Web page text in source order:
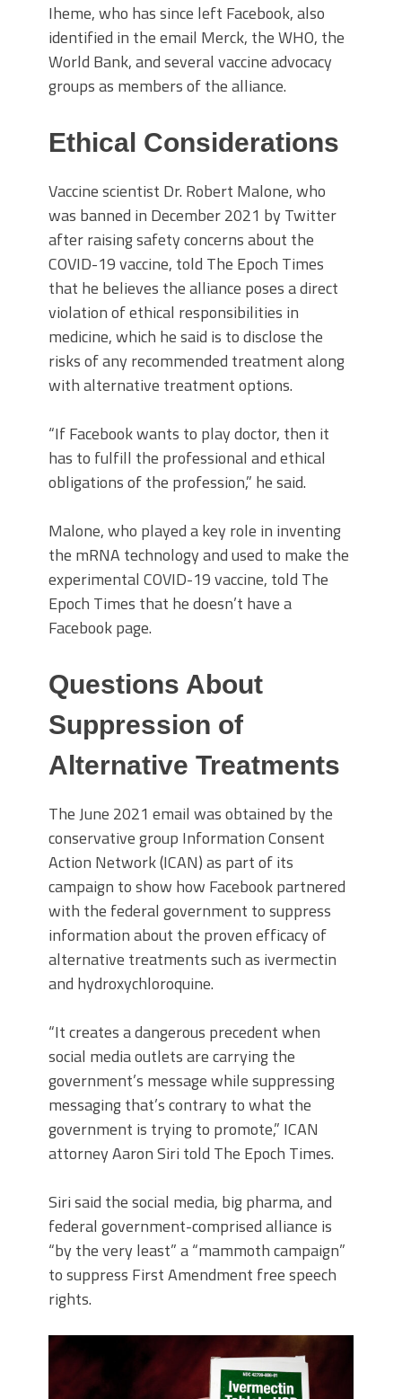
Iheme, who has since left Facebook, also
identified in the email Merck, the WHO, the
World Bank, and several vaccine advocacy
groups as members of the alliance.
Ethical Considerations
Vaccine scientist Dr. Robert Malone, who
was banned in December 2021 by Twitter
after raising safety concerns about the
COVID-19 vaccine, told The Epoch Times
that he believes the alliance poses a direct
violation of ethical responsibilities in
medicine, which he said is to disclose the
risks of any recommended treatment along
with alternative treatment options.
“If Facebook wants to play doctor, then it
has to fulfill the professional and ethical
obligations of the profession,” he said.
Malone, who played a key role in inventing
the mRNA technology and used to make the
experimental COVID-19 vaccine, told The
Epoch Times that he doesn’t have a
Facebook page.
Questions About
Suppression of
Alternative Treatments
The June 2021 email was obtained by the
conservative group Information Consent
Action Network (ICAN) as part of its
campaign to show how Facebook partnered
with the federal government to suppress
information about the proven efficacy of
alternative treatments such as ivermectin
and hydroxychloroquine.
“It creates a dangerous precedent when
social media outlets are carrying the
government’s message while suppressing
messaging that’s contrary to what the
government is trying to promote,” ICAN
attorney Aaron Siri told The Epoch Times.
Siri said the social media, big pharma, and
federal government-comprised alliance is
“by the very least” a “mammoth campaign”
to suppress First Amendment free speech
rights.